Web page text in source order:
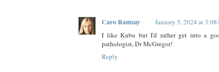
Caro Ramsay
January 5, 2024 at 3:08
I like Kubu but I'd rather get into a
pathologist, Dr McGregor!
Reply